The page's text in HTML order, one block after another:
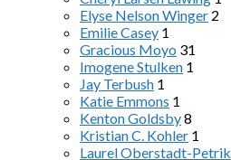
Elyse Nelson Winger 2
Emilie Casey 1
Gracious Moyo 31
Imogene Stulken 1
Jay Terbush 1
Katie Emmons 1
Kenton Goldsby8
Kristian C. Kohler 1
Laurel Oberstadt-Petrik